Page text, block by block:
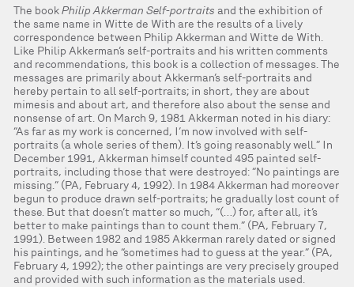
The bookPhilip Akkerman Self-portraits and the exhibition of
the same name in Witte de With are the results of a lively
correspondence between Philip Akkerman and Witte de With.
Like Philip Akkerman’s self-portraits and his written comments
and recommendations, this book is a collection of messages. The
messages are primarily about Akkerman’s self-portraits and
hereby pertain to all self-portraits; in short, they are about
mimesis and about art, and therefore also about the sense and
nonsense of art. On March 9, 1981 Akkerman noted in his diary:
“As far as my work is concerned, I’m now involved with self-
portraits (a whole series of them). It’s going reasonably well.” In
December 1991, Akkerman himself counted 495 painted self-
portraits, including those that were destroyed: “No paintings are
missing.” (PA, February 4, 1992). In 1984 Akkerman had moreover
begun to produce drawn self-portraits; he gradually lost count of
these. But that doesn’t matter so much, “(…) for, after all, it’s
better to make paintings than to count them.” (PA, February 7,
1991). Between 1982 and 1985 Akkerman rarely dated or signed
his paintings, and he “sometimes had to guess at the year.” (PA,
February 4, 1992); the other paintings are very precisely grouped
and provided with such information as the materials used.